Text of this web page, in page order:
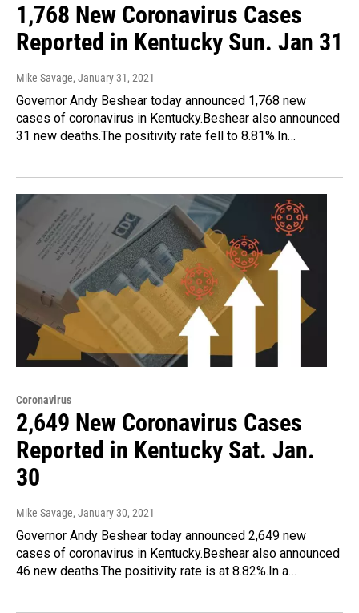
1,768 New Coronavirus Cases
Reported in Kentucky Sun. Jan 31
Mike Savage, January 31, 2021
Governor Andy Beshear today announced 1,768 new
cases of coronavirus in Kentucky.Beshear also announced
31 new deaths.The positivity rate fell to 8.81%.In…
Coronavirus
2,649 New Coronavirus Cases
Reported in Kentucky Sat. Jan.
30
Mike Savage, January 30, 2021
Governor Andy Beshear today announced 2,649 new
cases of coronavirus in Kentucky.Beshear also announced
46 new deaths.The positivity rate is at 8.82%.In a…